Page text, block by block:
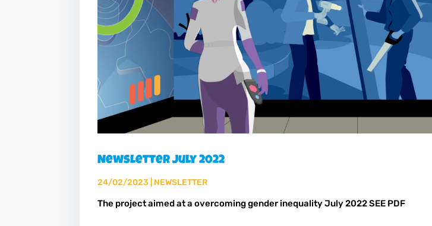
Newsletter July 2022
24/02/2023 NEWSLETTER
The project aimed at a overcoming gender inequality July 2022 SEE PDF